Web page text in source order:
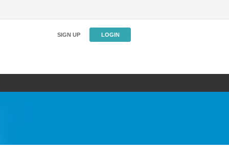
SIGN UP LOGIN